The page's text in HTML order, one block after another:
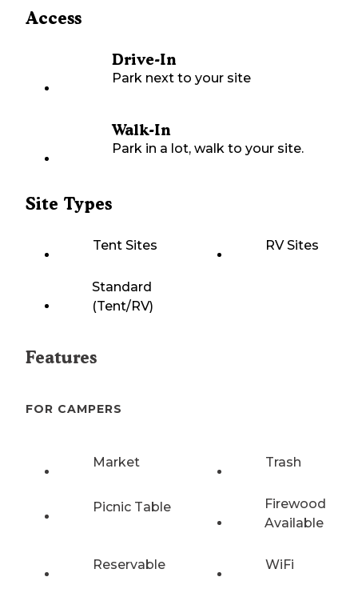
Access
Drive-In
Park next to your site
Walk-In
Park in a lot, walk to your site.
Site Types
Tent Sites RV Sites
Standard
(Tent/RV)
Features
FOR CAMPERS
Market Trash
Picnic Table
Firewood
Available
Reservable WiFi